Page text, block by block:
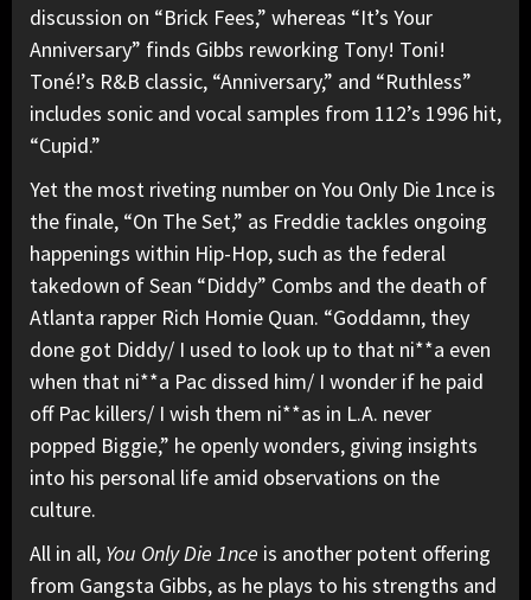
discussion on “Brick Fees,” whereas “It’s Your
Anniversary” finds Gibbs reworking Tony! Toni!
Toné!’s R&B classic, “Anniversary,” and “Ruthless”
includes sonic and vocal samples from 112’s 1996 hit,
“Cupid.”
Yet the most riveting number on You Only Die 1nce is
the finale, “On The Set,” as Freddie tackles ongoing
happenings within Hip-Hop, such as the federal
takedown of Sean “Diddy” Combs and the death of
Atlanta rapper Rich Homie Quan. “Goddamn, they
done got Diddy/ I used to look up to that ni**a even
when that ni**a Pac dissed him/ I wonder if he paid
off Pac killers/ I wish them ni**as in L.A. never
popped Biggie,” he openly wonders, giving insights
into his personal life amid observations on the
culture.
All in all, You Only Die 1nce is another potent offering
from Gangsta Gibbs, as he plays to his strengths and